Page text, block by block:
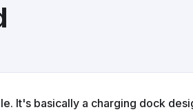
It's basically a charging dock